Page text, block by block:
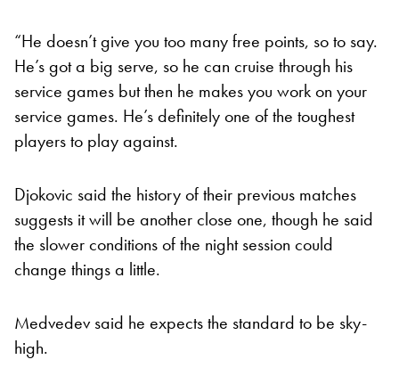
“He doesn’t give you too many free points, so to say.
He’s got a big serve, so he can cruise through his
service games but then he makes you work on your
service games. He’s definitely one of the toughest
players to play against.
Djokovic said the history of their previous matches
suggests it will be another close one, though he said
the slower conditions of the night session could
change things a little.
Medvedev said he expects the standard to be sky-
high.